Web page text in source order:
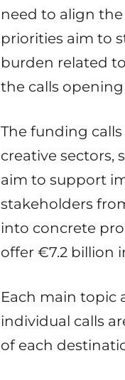
need to align
priorities aim to
burden related
the calls opening
The funding
creative sectors,
aim to support
stakeholders
into concrete
offer €7.2 billion
Each main topic
individual calls
of each